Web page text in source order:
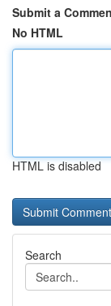
Submit a
No HTML
HTML is disabled
Search